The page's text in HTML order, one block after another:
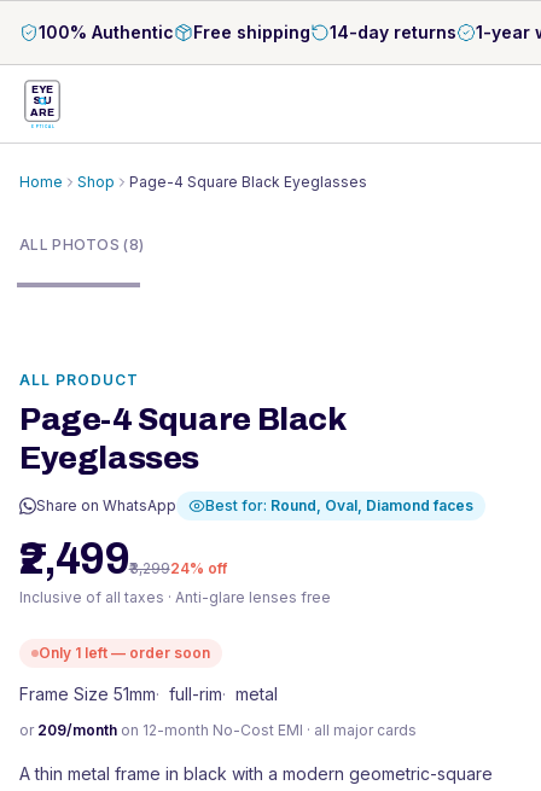
100% Authentic Free shipping 14-day returns 1-year
EYE
S U
ARE
OPTICAL
Home Shop
Page-4 Square Black Eyeglasses
ALL PHOTOS (8)
ALL PRODUCT
Page-4 Square Black
Eyeglasses
Share on WhatsApp Best for: Round, Oval, Diamond faces
₹2,499₹3,29924% off
Inclusive of all taxes · Anti-glare lenses free
Only 1 left — order soon
Frame Size 51mm· full-rim· metal
or 209/month on 12-month No-Cost EMI · all major cards
A thin metal frame in black with a modern geometric-square